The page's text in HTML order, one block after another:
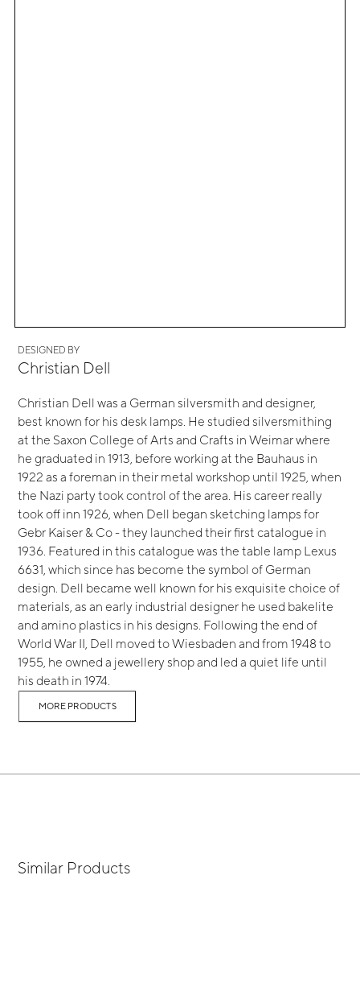
DESIGNED BY
Christian Dell
Christian Dell was a German silversmith and designer,
best known for his desk lamps. He studied silversmithing
at the Saxon College of Arts and Crafts in Weimar where
he graduated in 1913, before working at the Bauhaus in
1922 as a foreman in their metal workshop until 1925, when
the Nazi party took control of the area. His career really
took off inn 1926, when Dell began sketching lamps for
Gebr Kaiser & Co - they launched their first catalogue in
1936. Featured in this catalogue was the table lamp Lexus
6631, which since has become the symbol of German
design. Dell became well known for his exquisite choice of
materials, as an early industrial designer he used bakelite
and amino plastics in his designs. Following the end of
World War II, Dell moved to Wiesbaden and from 1948 to
1955, he owned a jewellery shop and led a quiet life until
his death in 1974.
MORE PRODUCTS
Similar Products